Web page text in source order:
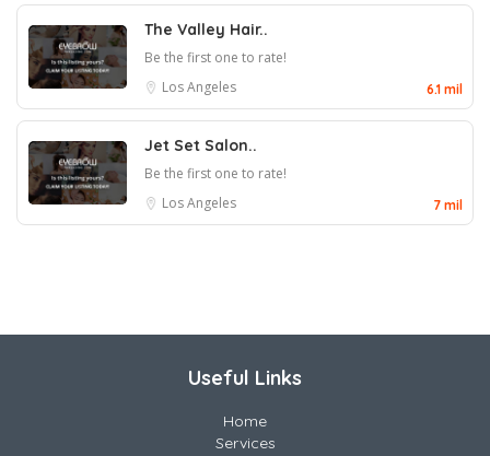
The Valley Hair..
Be the first one to rate!
Los Angeles
6.1 mil
Jet Set Salon..
Be the first one to rate!
Los Angeles
7 mil
Useful Links
Home
Services